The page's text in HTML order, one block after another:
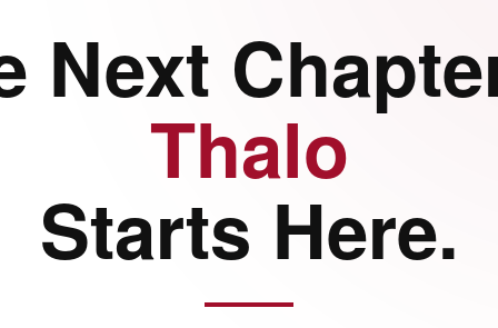
Next
Thalo
Starts Here.